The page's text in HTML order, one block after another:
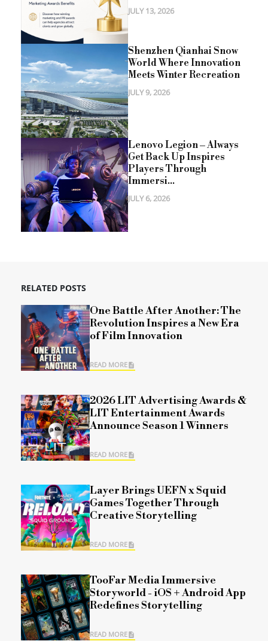
JULY 13, 2026
Shenzhen Qianhai Snow
World Where Innovation
Meets Winter Recreation
JULY 9, 2026
Lenovo Legion – Always
Get Back Up Inspires
Players Through
Immersi...
JULY 6, 2026
RELATED POSTS
One Battle After Another: The
Revolution Inspires a New Era
of Film Innovation
READ MORE
2026 LIT Advertising Awards &
LIT Entertainment Awards
Announce Season 1 Winners
READ MORE
Layer Brings UEFN x Squid
Games Together Through
Creative Storytelling
READ MORE
TooFar Media Immersive
Storyworld - iOS + Android App
Redefines Storytelling
READ MORE